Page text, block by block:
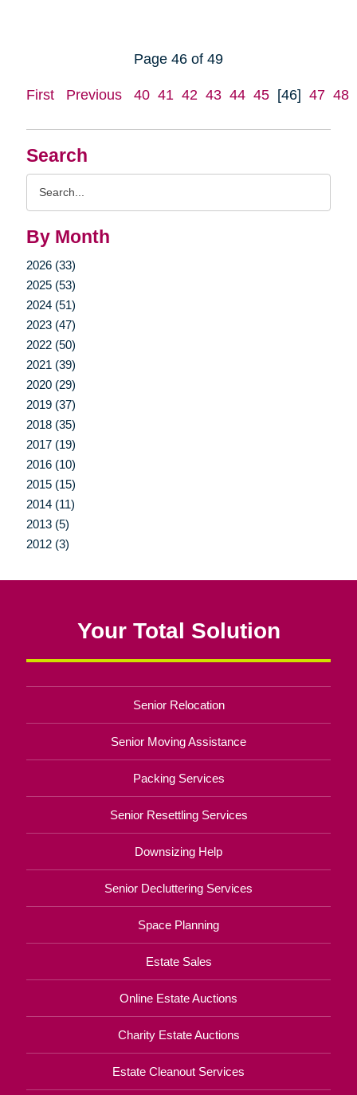
Search
By Month
2026 (33)
2025 (53)
2024 (51)
2023 (47)
2022 (50)
2021 (39)
2020 (29)
2019 (37)
2018 (35)
2017 (19)
2016 (10)
2015 (15)
2014 (11)
2013 (5)
2012 (3)
Page 46 of 49
First Previous 40 41 42 43 44 45 [46] 47 48
Your Total Solution
Senior Relocation
Senior Moving Assistance
Packing Services
Senior Resettling Services
Downsizing Help
Senior Decluttering Services
Space Planning
Estate Sales
Online Estate Auctions
Charity Estate Auctions
Estate Cleanout Services